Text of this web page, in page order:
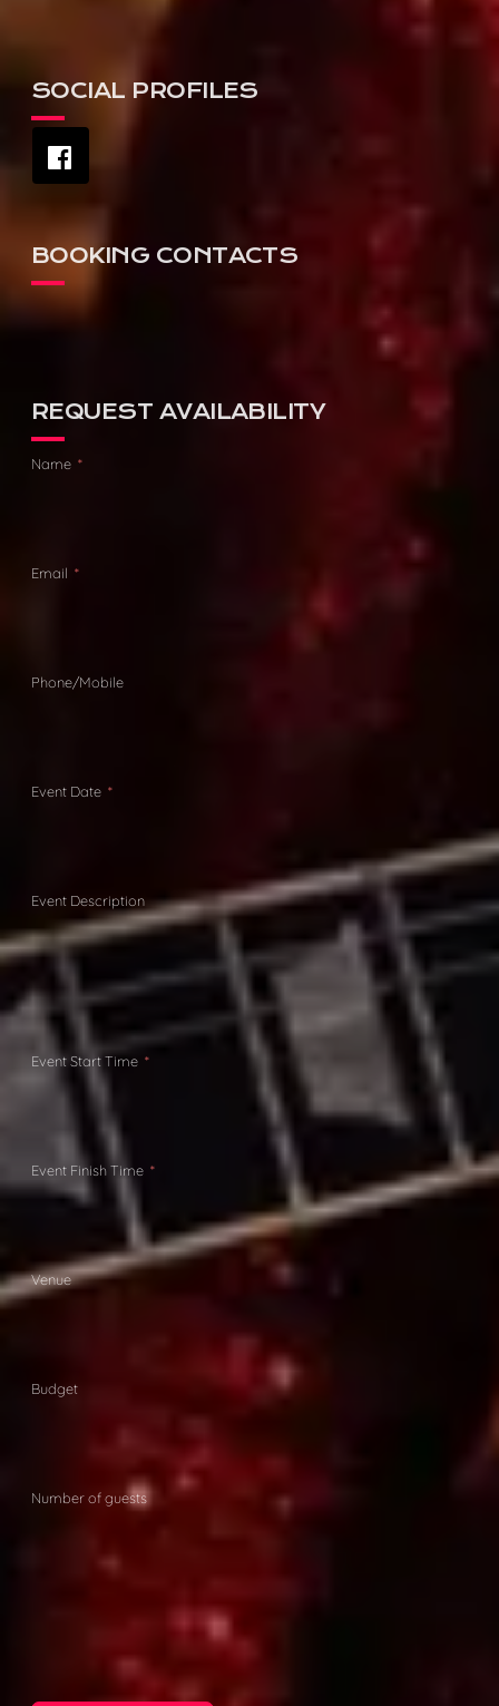
SOCIAL PROFILES
BOOKING CONTACTS
AGENCY:
REQUEST AVAILABILITY
Name
Email
Phone/Mobile
Event Date
Event Description
Event Start Time
Event Finish Time
Venue
Budget
Number of guests